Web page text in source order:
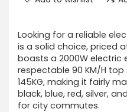
Looking for a reliable
is a solid choice, priced
boasts a 2000W electric
respectable 90 KM/H top
145KG, making it fairly
black, blue, red, silver,
for city commutes.